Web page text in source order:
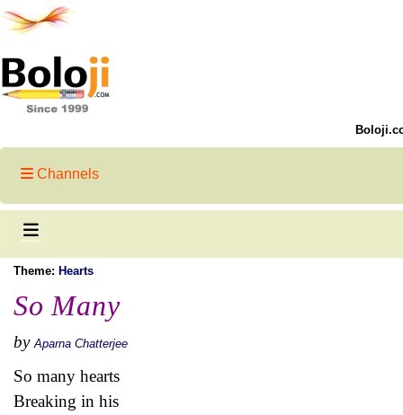
Channels
Theme: Hearts
So Many
by Aparna Chatterjee
So many hearts
Breaking in his